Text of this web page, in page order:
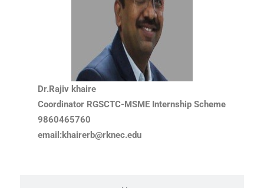
Dr.Rajiv khaire
Coordinator RGSCTC-MSME Internship Scheme
9860465760
email:khairerb@rknec.edu